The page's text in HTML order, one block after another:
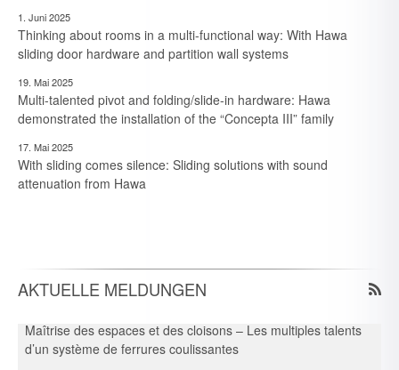
1. Juni 2025
Thinking about rooms in a multi-functional way: With Hawa
sliding door hardware and partition wall systems
19. Mai 2025
Multi-talented pivot and folding/slide-in hardware: Hawa
demonstrated the installation of the “Concepta III” family
17. Mai 2025
With sliding comes silence: Sliding solutions with sound
attenuation from Hawa
AKTUELLE MELDUNGEN
30. Juli 2026
Kompetenz für Wege & Wände: Die vielseitigen Talente eines
van een schuifbeslagsysteem
30. Juli 2026
d’un système de ferrures coulissantes